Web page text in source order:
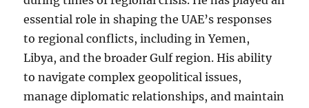
essential role in shaping the UAE’s responses
to regional conflicts, including in Yemen,
Libya, and the broader Gulf region. His ability
to navigate complex geopolitical issues,
manage diplomatic relationships, and maintain